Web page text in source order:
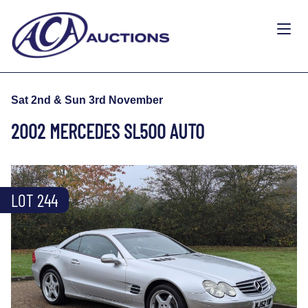
Sat 2nd & Sun 3rd November
2002 MERCEDES SL500 AUTO
LOT 244